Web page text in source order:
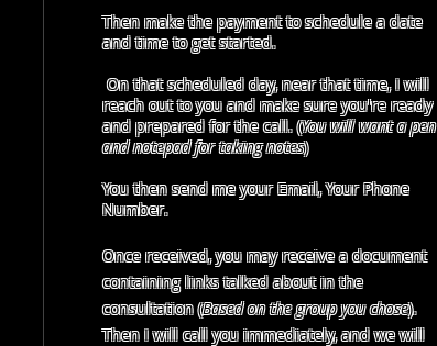
Then make the payment to schedule a date
and time to get started.
On that scheduled day, near that time, I will
reach out to you and make sure you're ready
and prepared for the call. (You will want a pen
and notepad for taking notes)
You then send me your Email, Your Phone
Number.
Once received, you may receive a document
containing links talked about in the
consultation (Based on the group you chose).
Then I will call you immediately, and we will